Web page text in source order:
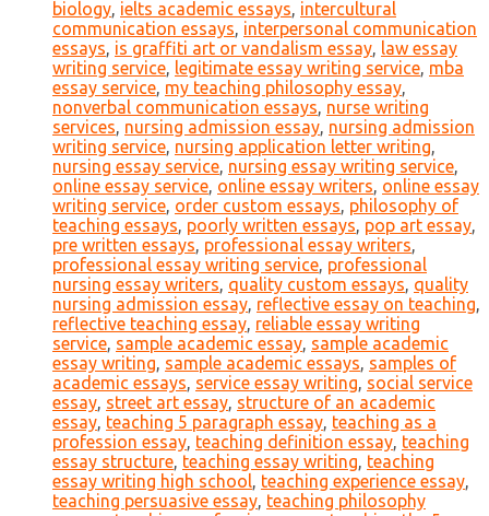
biology, ielts academic essays, intercultural
communication essays, interpersonal communication
essays, is graffiti art or vandalism essay, law essay
writing service, legitimate essay writing service, mba
essay service, my teaching philosophy essay,
nonverbal communication essays, nurse writing
services, nursing admission essay, nursing admission
writing service, nursing application letter writing,
nursing essay service, nursing essay writing service,
online essay service, online essay writers, online essay
writing service, order custom essays, philosophy of
teaching essays, poorly written essays, pop art essay,
pre written essays, professional essay writers,
professional essay writing service, professional
nursing essay writers, quality custom essays, quality
nursing admission essay, reflective essay on teaching,
reflective teaching essay, reliable essay writing
service, sample academic essay, sample academic
essay writing, sample academic essays, samples of
academic essays, service essay writing, social service
essay, street art essay, structure of an academic
essay, teaching 5 paragraph essay, teaching as a
profession essay, teaching definition essay, teaching
essay structure, teaching essay writing, teaching
essay writing high school, teaching experience essay,
teaching persuasive essay, teaching philosophy